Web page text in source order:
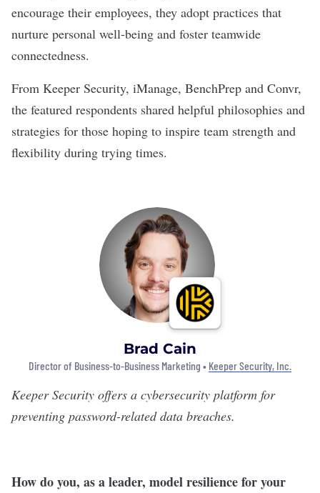
encourage their employees, they adopt practices that
nurture personal well-being and foster teamwide
connectedness.
From Keeper Security, iManage, BenchPrep and Convr,
the featured respondents shared helpful philosophies and
strategies for those hoping to inspire team strength and
flexibility during trying times.
Brad Cain
Director of Business-to-Business Marketing • Keeper Security, Inc.
Keeper Security offers a cybersecurity platform for
preventing password-related data breaches.
How do you, as a leader, model resilience for your